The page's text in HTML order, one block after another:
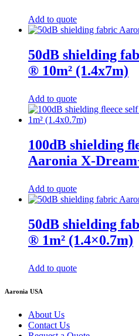
Add to quote
50dB shielding
® 10m² (1.4x7m)
Add to quote
100dB shielding
Aaronia X-
Add to quote
50dB shielding
® 1m² (1.4×0.7m)
Add to quote
Aaronia USA
About Us
Contact Us